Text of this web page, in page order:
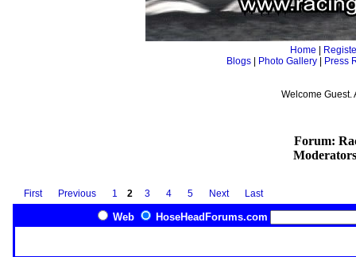
Home
Blogs| Photo Gallery| Press
Welcome
Forum:
First Previous 1 2 3 4 5 Next Last
Web HoseHeadForums.com